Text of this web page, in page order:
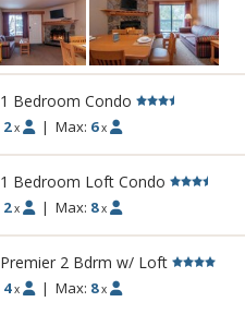
1 Bedroom Condo
2 x | Max: 6 x
1 Bedroom Loft Condo
2 x | Max: 8 x
Premier 2 Bdrm w/ Loft
4 x | Max: 8 x